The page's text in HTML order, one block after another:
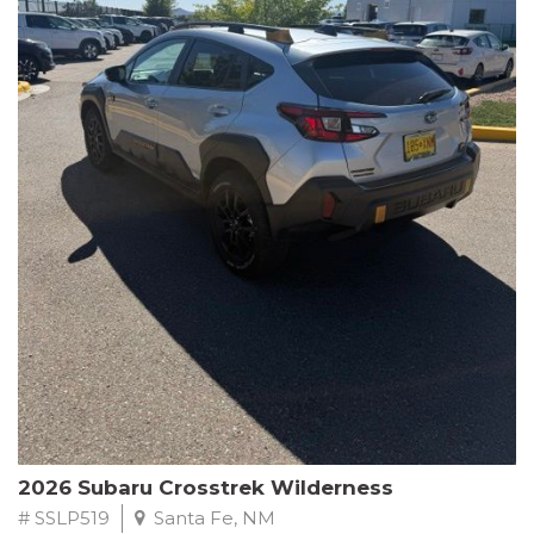
This Subaru Forester Wilderness is equipped with a 2.5L 4-
Cylinder DOHC 16V engine paired with a Lineartronic CVT and
All-Wheel Drive, delivering an impressive 24 city / 28 highway
MPG. With only 8,000 miles on the odometer, this Forester is
ready to embark on your next outdoor adventure.
Subaru's renowned commitment to safety and reliability is
evident in this Certified Pre-Owned Forester. Backed by a
comprehensive 152-point inspection, Roadside Assistance, a $0
Warranty Deductible, and a Powertrain Limited Warranty of 84
months/100,000 miles, you can drive with confidence. Plus, enjoy
a 3-month SiriusXM trial subscription, a $500 Owner Loyalty
coupon, and 1 year of STARLINK services.
Experience the perfect blend of ruggedness, capability, and
premium features in this 2026 Subaru Forester Wilderness.
Schedule a test drive today and discover your new off-road
companion.
2026 Subaru Crosstrek Wilderness
# SSLP519 Santa Fe, NM